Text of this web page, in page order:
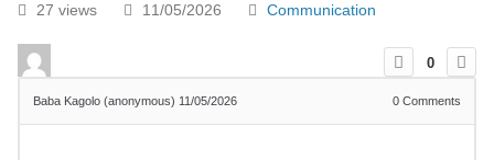
27 views 11/05/2026 Communication
0
Baba Kagolo (anonymous) 11/05/2026 0 Comments